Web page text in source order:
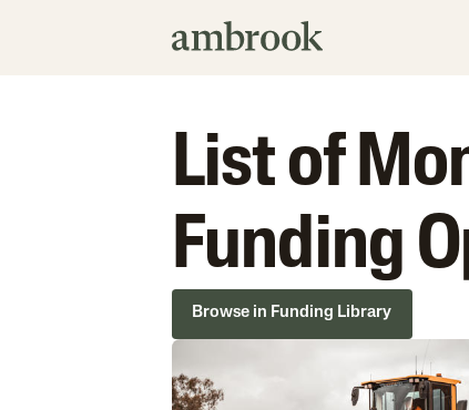
List of
Funding
Browse in Funding Library